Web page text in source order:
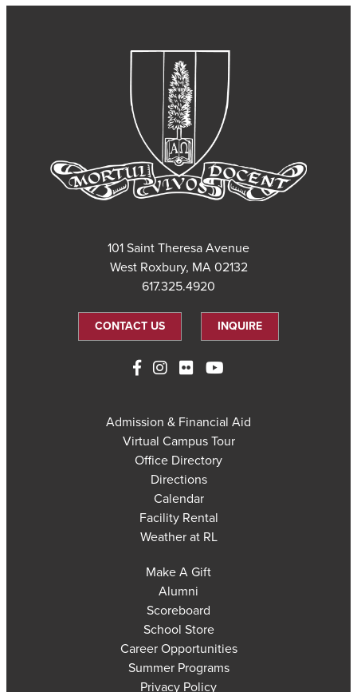
101 Saint Theresa Avenue
West Roxbury, MA 02132
617.325.4920
CONTACT US INQUIRE
Admission & Financial Aid
Virtual Campus Tour
Office Directory
Directions
Calendar
Facility Rental
Weather at RL
Make A Gift
Alumni
Scoreboard
School Store
Career Opportunities
Summer Programs
Privacy Policy